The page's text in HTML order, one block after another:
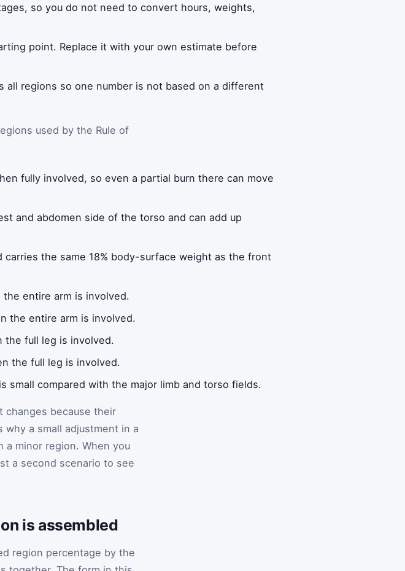
so you do not need to convert hours, weights,
point. Replace it with your own estimate before
all regions so one number is not based on a different
used by the Rule of
fully involved, so even a partial burn there can move
and abdomen side of the torso and can add up
the same 18% body-surface weight as the front
entire arm is involved.
the entire arm is involved.
the full leg is involved.
the full leg is involved.
small compared with the major limb and torso fields.
changes because their
a small adjustment in a
a minor region. When you
a second scenario to see
is assembled
region percentage by the